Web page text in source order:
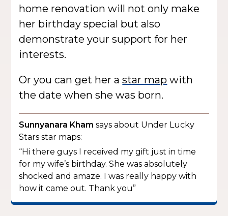
home renovation will not only make
her birthday special but also
demonstrate your support for her
interests.
Or you can get her astar map with
the date when she was born.
Sunnyanara Kham says about Under Lucky
Stars star maps:
“Hi there guys I received my gift just in time
for my wife’s birthday. She was absolutely
shocked and amaze. I was really happy with
how it came out. Thank you”